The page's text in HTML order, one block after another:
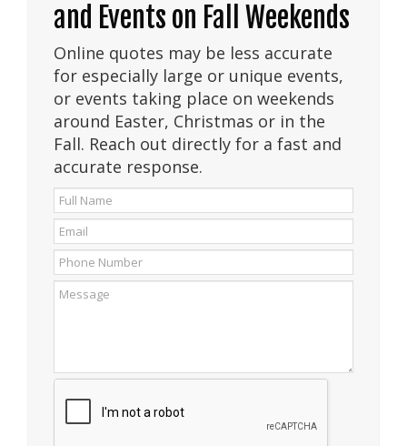
and Events on Fall Weekends
Online quotes may be less accurate
for especially large or unique events,
or events taking place on weekends
around Easter, Christmas or in the
Fall. Reach out directly for a fast and
accurate response.